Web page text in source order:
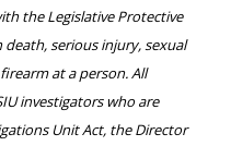
the Legislative Protective
serious injury, sexual
at a person. All
investigators who are
Unit Act, the Director